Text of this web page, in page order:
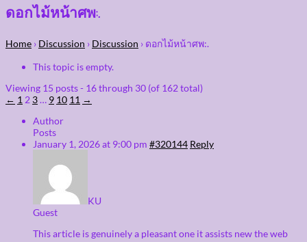
ดอกไม้หน้าศพ:.
Home › Discussion › Discussion › ดอกไม้หน้าศพ:.
This topic is empty.
Viewing 15 posts - 16 through 30 (of 162 total)
← 1 2 3… 9 10 11 →
Author
Posts
January 1, 2026 at 9:00 pm #320144 Reply
KU
Guest
This article is genuinely a pleasant one it assists new the web